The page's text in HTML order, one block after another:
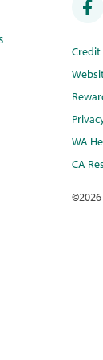
WA
CA
©